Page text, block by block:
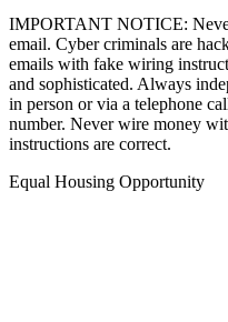
email. Cyber criminals are
emails with fake wiring
and sophisticated. Always
in person or via a telephone
number. Never wire money
instructions are correct.